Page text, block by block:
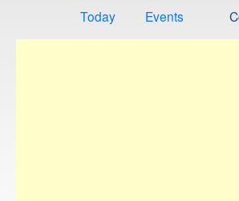
Today
Events